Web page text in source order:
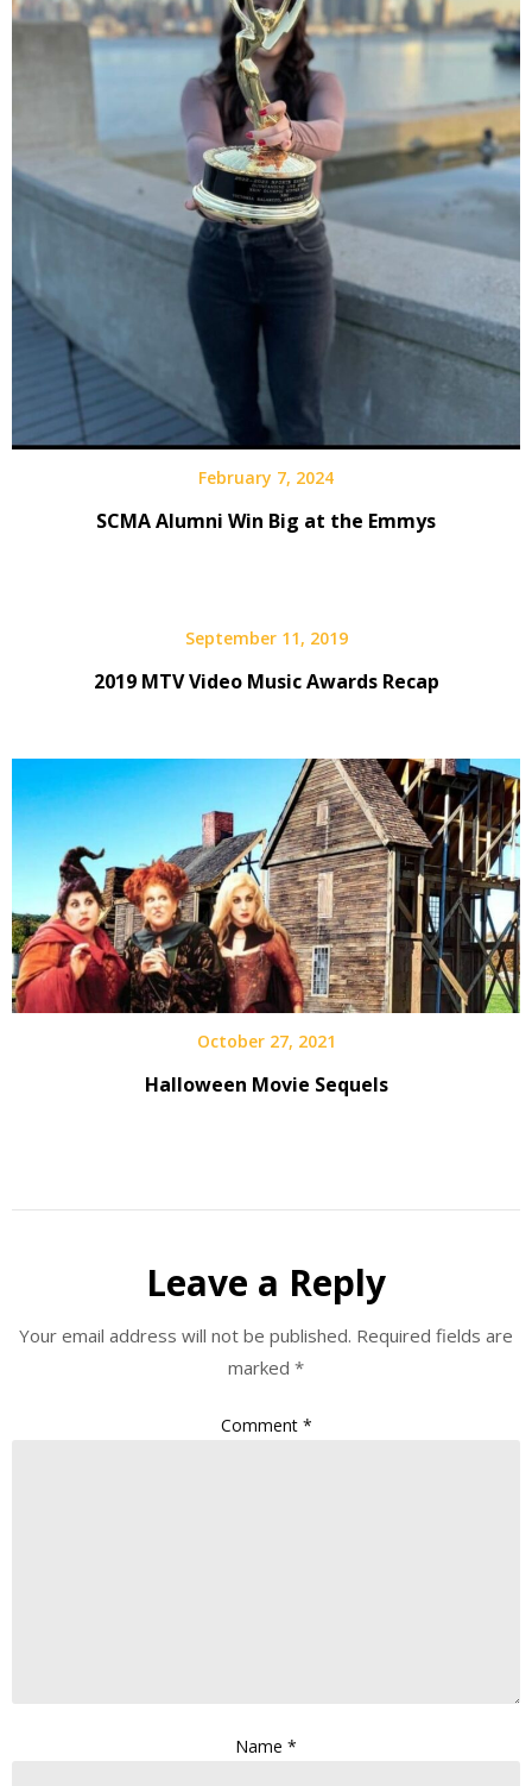
February 7, 2024
SCMA Alumni Win Big at the Emmys
September 11, 2019
2019 MTV Video Music Awards Recap
October 27, 2021
Halloween Movie Sequels
Leave a Reply
Your email address will not be published. Required fields are
marked *
Comment *
Name *